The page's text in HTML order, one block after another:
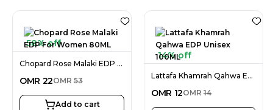
58% off
Chopard Rose Malaki EDP For Women 80ML
OMR 22OMR 53
Add to cart
14% off
Lattafa Khamrah Qahwa EDP Unisex 100ML
OMR 12OMR 14